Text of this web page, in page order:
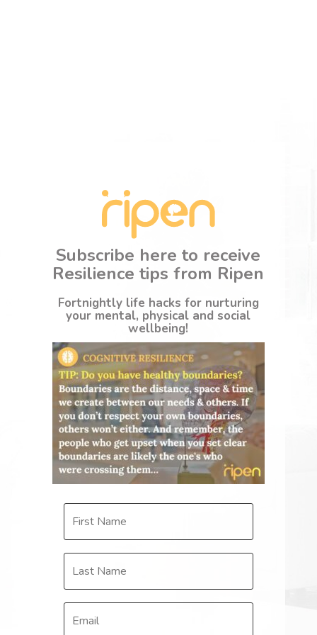
Subscribe here to receive
Resilience tips from Ripen
Fortnightly life hacks for nurturing
your mental, physical and social
wellbeing!